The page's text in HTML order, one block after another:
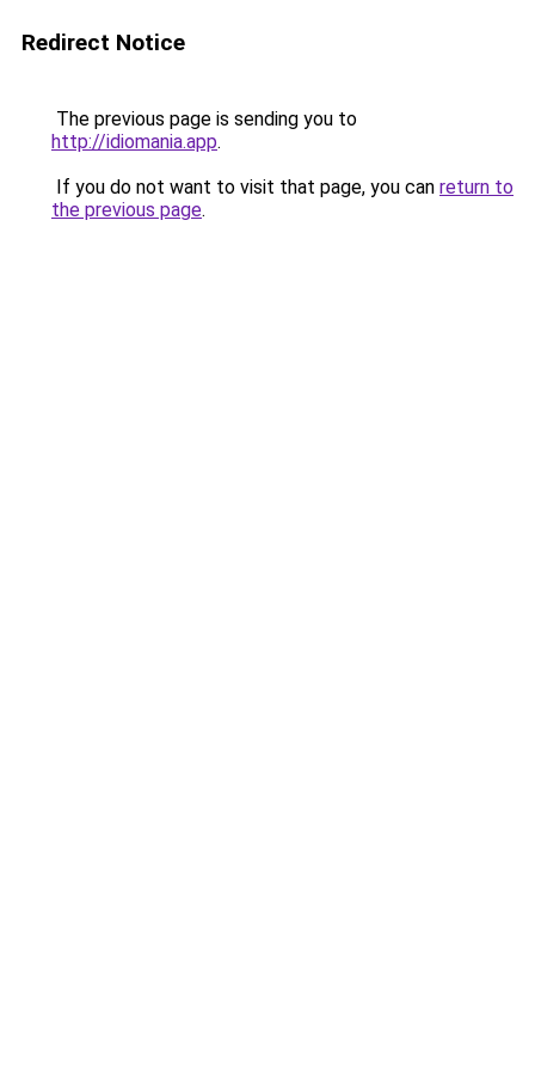
Redirect Notice
The previous page is sending you to
http://idiomania.app.
If you do not want to visit that page, you can return to
the previous page.